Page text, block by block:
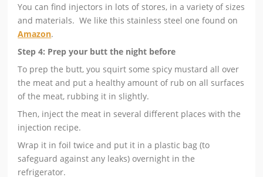
You can find injectors in lots of stores, in a variety of sizes
and materials. We like this stainless steel one found on
Amazon.
Step 4: Prep your butt the night before
To prep the butt, you squirt some spicy mustard all over
the meat and put a healthy amount of rub on all surfaces
of the meat, rubbing it in slightly.
Then, inject the meat in several different places with the
injection recipe.
Wrap it in foil twice and put it in a plastic bag (to
safeguard against any leaks) overnight in the
refrigerator.